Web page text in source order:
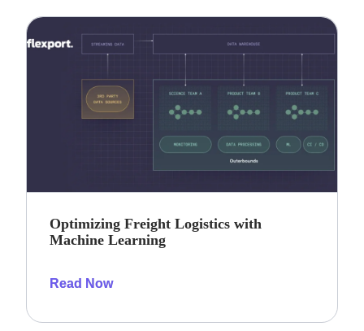
Optimizing Freight Logistics with
Machine Learning
Read Now